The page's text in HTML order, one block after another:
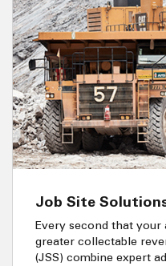
Job Site
Every second that your
greater collectable
(JSS) combine expert